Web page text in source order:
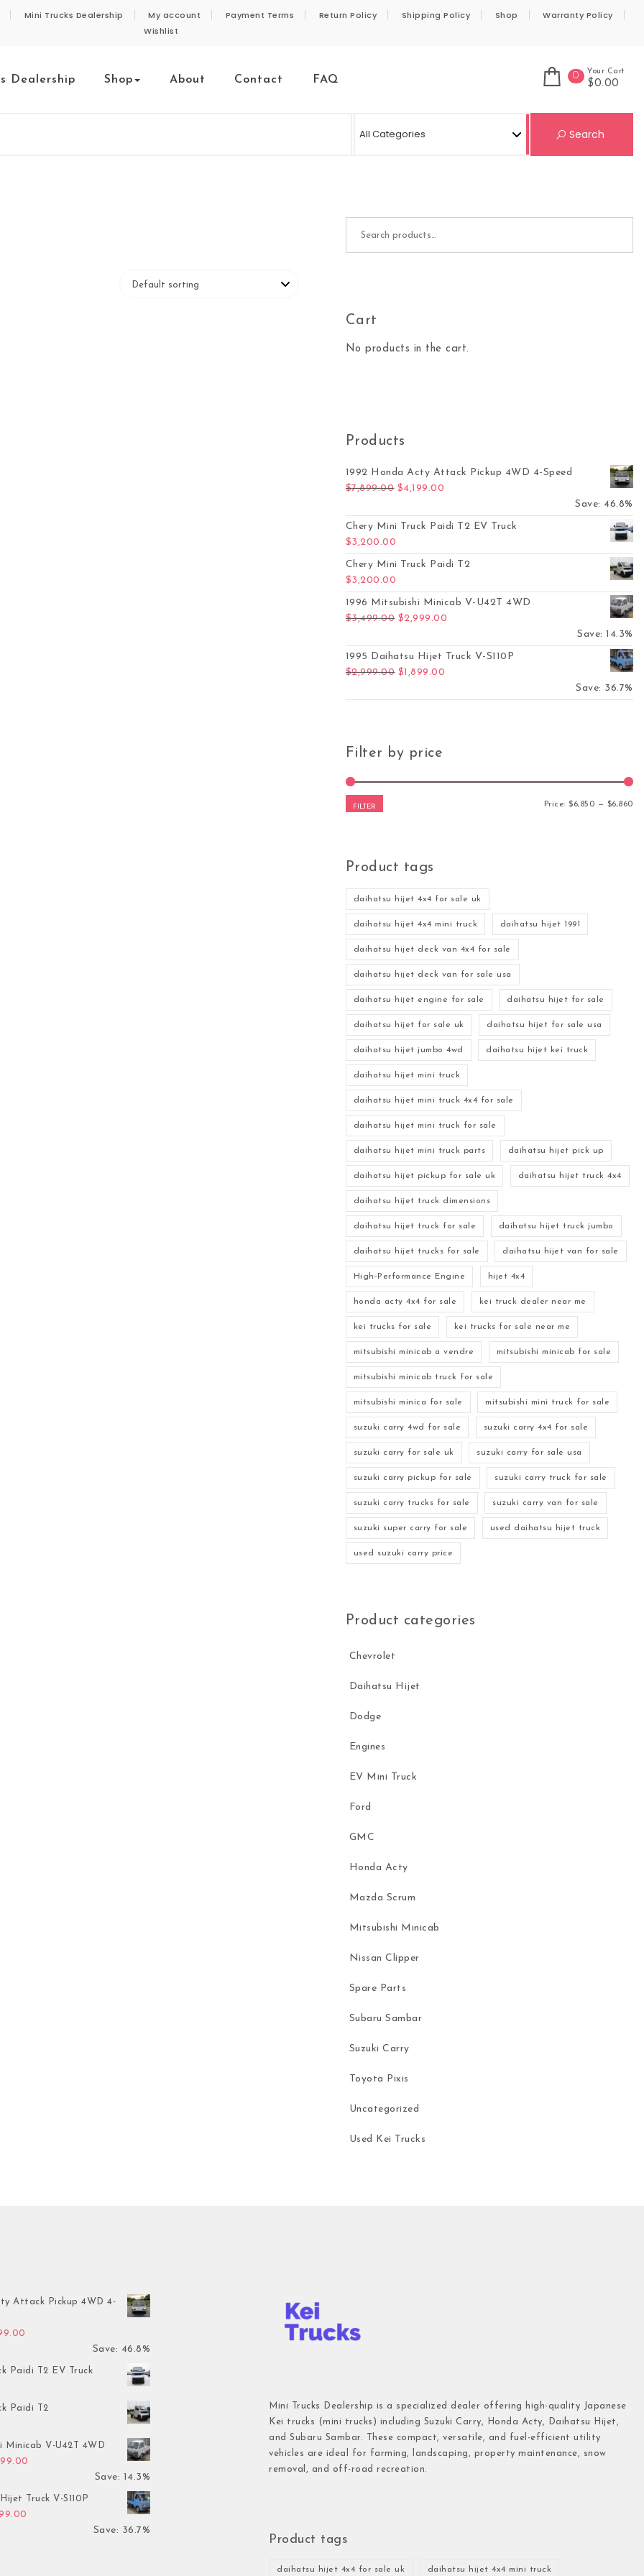
Mini Trucks Dealership My account Payment Terms Return Policy Shipping Policy Shop
Warranty Policy
Wishlist
Dealership Shop About Contact FAQ 0 Your Cart
$0.00
Search
Cart
No products in the cart.
Products
1992 Honda Acty Attack Pickup 4WD 4-Speed
$7,899.00 Original price was: $7,899.00.
$4,199.00
Save: 46.8%
Chery Mini Truck Paidi T2 EV Truck
$3,200.00
Chery Mini Truck Paidi T2
$3,200.00
1996 Mitsubishi Minicab V-U42T 4WD
$3,499.00 Original price was: $3,499.00.
$2,999.00
Save: 14.3%
1995 Daihatsu Hijet Truck V-S110P
$2,999.00 Original price was: $2,999.00.
$1,899.00
Save: 36.7%
Filter by price
FILTER Price:$6,850 — $6,860
Product tags
daihatsu hijet 4x4 for sale uk
daihatsu hijet 4x4 mini truck daihatsu hijet 1991
daihatsu hijet deck van 4x4 for sale
daihatsu hijet deck van for sale usa
daihatsu hijet engine for sale daihatsu hijet for sale
daihatsu hijet for sale uk daihatsu hijet for sale usa
daihatsu hijet jumbo 4wd daihatsu hijet kei truck
daihatsu hijet mini truck
daihatsu hijet mini truck 4x4 for sale
daihatsu hijet mini truck for sale
daihatsu hijet mini truck parts daihatsu hijet pick up
daihatsu hijet pickup for sale uk daihatsu hijet truck 4x4
daihatsu hijet truck dimensions
daihatsu hijet truck for sale daihatsu hijet truck jumbo
daihatsu hijet trucks for sale daihatsu hijet van for sale
High-Performance Engine hijet 4x4
honda acty 4x4 for sale kei truck dealer near me
kei trucks for sale kei trucks for sale near me
mitsubishi minicab a vendre mitsubishi minicab for sale
mitsubishi minicab truck for sale
mitsubishi minica for sale mitsubishi mini truck for sale
suzuki carry 4wd for sale suzuki carry 4x4 for sale
suzuki carry for sale uk suzuki carry for sale usa
suzuki carry pickup for sale suzuki carry truck for sale
suzuki carry trucks for sale suzuki carry van for sale
suzuki super carry for sale used daihatsu hijet truck
used suzuki carry price
Product categories
Chevrolet
Daihatsu Hijet
Dodge
Engines
EV Mini Truck
Ford
GMC
Honda Acty
Mazda Scrum
Mitsubishi Minicab
Nissan Clipper
Spare Parts
Subaru Sambar
Suzuki Carry
Toyota Pixis
Uncategorized
Used Kei Trucks
Attack Pickup 4WD 4-
price was: $7,899.00.
Save: 46.8%
Paidi T2 EV Truck
Paidi T2
Minicab V-U42T 4WD
price was: $3,499.00.
Current price is: $2,999.00.
Save: 14.3%
Truck V-S110P
price was: $2,999.00.
Current price is: $1,899.00.
Save: 36.7%
Mini Trucks Dealership is a specialized dealer offering high-quality Japanese
Kei trucks (mini trucks) including Suzuki Carry, Honda Acty, Daihatsu Hijet,
and Subaru Sambar. These compact, versatile, and fuel-efficient utility
vehicles are ideal for farming, landscaping, property maintenance, snow
removal, and off-road recreation.
Product tags
daihatsu hijet 4x4 for sale uk daihatsu hijet 4x4 mini truck